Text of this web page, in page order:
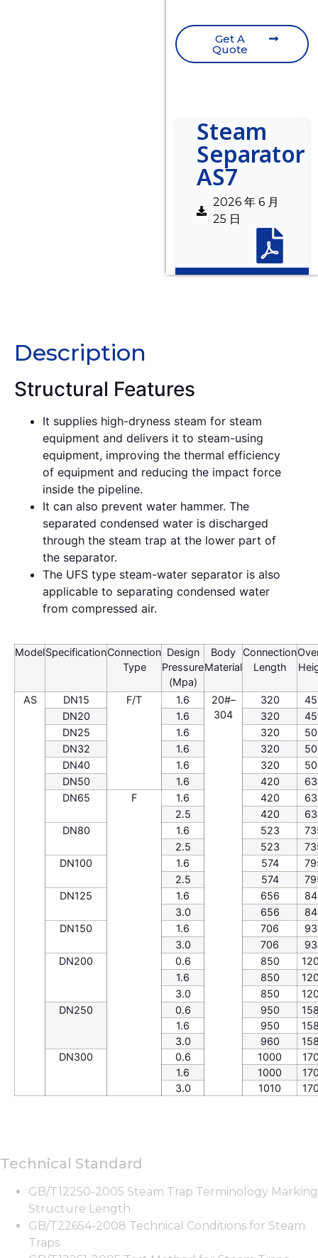
Get A
Quote
Steam
Separator
AS7
2026 年 6 月
25 日
Description
Structural Features
It supplies high-dryness steam for steam
equipment and delivers it to steam-using
equipment, improving the thermal efficiency
of equipment and reducing the impact force
inside the pipeline.
It can also prevent water hammer. The
separated condensed water is discharged
through the steam trap at the lower part of
the separator.
The UFS type steam-water separator is also
applicable to separating condensed water
from compressed air.
ModelSpecificationConnection
Type
Design
Pressure
(Mpa)
Body
Material
Connection
Length
AS DN15 F/T 1.6
20#–
304
320
DN20
1.6 320
DN25
1.6 320
DN32
1.6 320
DN40
1.6 320
DN50
1.6 420
DN65
F 1.6 420
2.5
420
DN80
1.6 523
2.5
523
DN100
1.6 574
2.5
574
DN125
1.6 656
3.0
656
DN150
1.6 706
3.0
706
DN200
0.6 850
1.6
850
3.0
850
DN250
0.6 950
1.6
950
3.0
960
DN300
0.6 1000
1.6
1000
3.0
1010
Technical Standard
GB/T12250-2005 Steam Trap Terminology Marking
Structure Length
GB/T22654-2008 Technical Conditions for Steam
Traps